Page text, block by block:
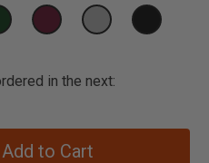
in the next:
Add to Cart